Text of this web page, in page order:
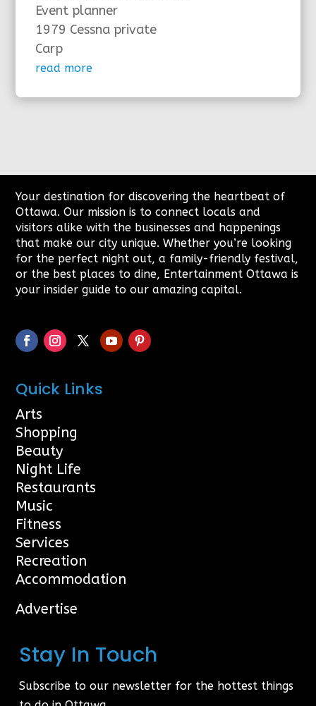
Event planner
1979 Cessna private
Carp
read more
Your destination for discovering the heartbeat of
Ottawa. Our mission is to connect locals and
visitors alike with the businesses and happenings
that make our city unique. Whether you’re looking
for the perfect night out, a family-friendly festival,
or the best places to dine, Entertainment Ottawa is
your insider guide to our amazing capital.
Quick Links
Arts
Shopping
Beauty
Night Life
Restaurants
Music
Fitness
Services
Recreation
Accommodation
Advertise
Stay In Touch
Subscribe to our newsletter for the hottest things